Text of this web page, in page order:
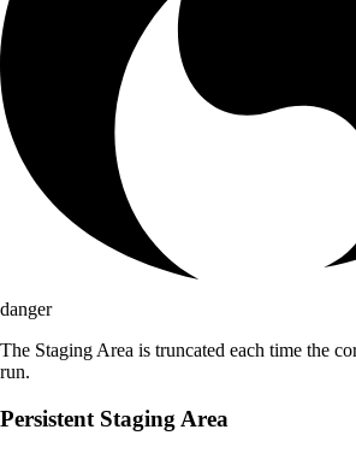
danger
The Staging Area is truncated each time the
run.
Persistent Staging Area